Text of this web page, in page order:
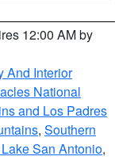
12:00 AM by
And Interior
National
and Los Padres
, Southern
San Antonio,